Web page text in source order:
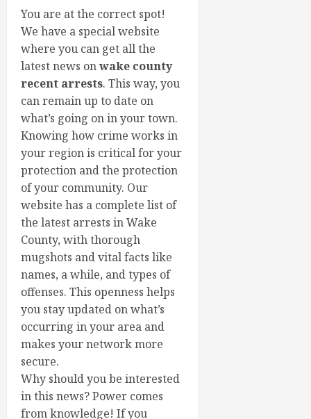
You are at the correct spot!
We have a special website
where you can get all the
latest news onwake county
recent arrests. This way, you
can remain up to date on
what’s going on in your town.
Knowing how crime works in
your region is critical for your
protection and the protection
of your community. Our
website has a complete list of
the latest arrests in Wake
County, with thorough
mugshots and vital facts like
names, a while, and types of
offenses. This openness helps
you stay updated on what’s
occurring in your area and
makes your network more
secure.
Why should you be interested
in this news? Power comes
from knowledge! If you